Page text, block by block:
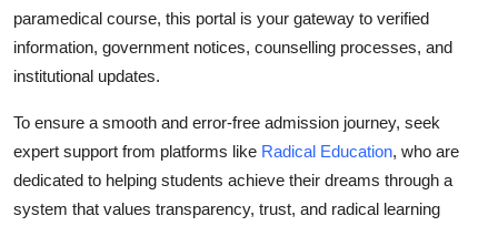
paramedical course, this portal is your gateway to verified
information, government notices, counselling processes, and
institutional updates.
To ensure a smooth and error-free admission journey, seek
expert support from platforms like Radical Education, who are
dedicated to helping students achieve their dreams through a
system that values transparency, trust, and radical learning